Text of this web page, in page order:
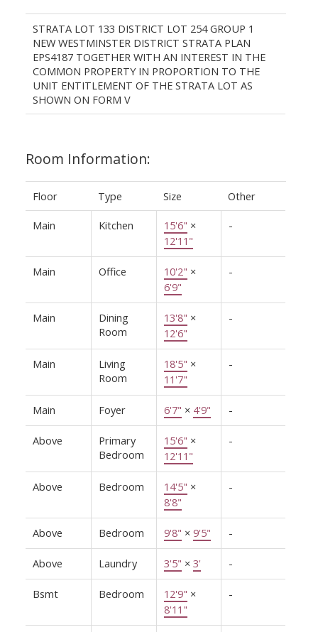
STRATA LOT 133 DISTRICT LOT 254 GROUP 1
NEW WESTMINSTER DISTRICT STRATA PLAN
EPS4187 TOGETHER WITH AN INTEREST IN THE
COMMON PROPERTY IN PROPORTION TO THE
UNIT ENTITLEMENT OF THE STRATA LOT AS
SHOWN ON FORM V
Room Information:
Floor Type Size Other
Main Kitchen 15'6" ×
12'11"
-
Main Office 10'2" ×
6'9"
-
Main
Dining
Room
13'8" ×
12'6"
-
Main
Living
Room
18'5" ×
11'7"
-
Main Foyer 6'7" × 4'9" -
Above
Primary
Bedroom
15'6" ×
12'11"
-
Above Bedroom 14'5" ×
8'8"
-
Above Bedroom 9'8" × 9'5" -
Above Laundry 3'5" × 3' -
Bsmt Bedroom 12'9" ×
8'11"
-